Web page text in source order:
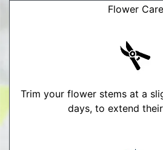
Flower Care
Trim your flower stems at a
days, to extend